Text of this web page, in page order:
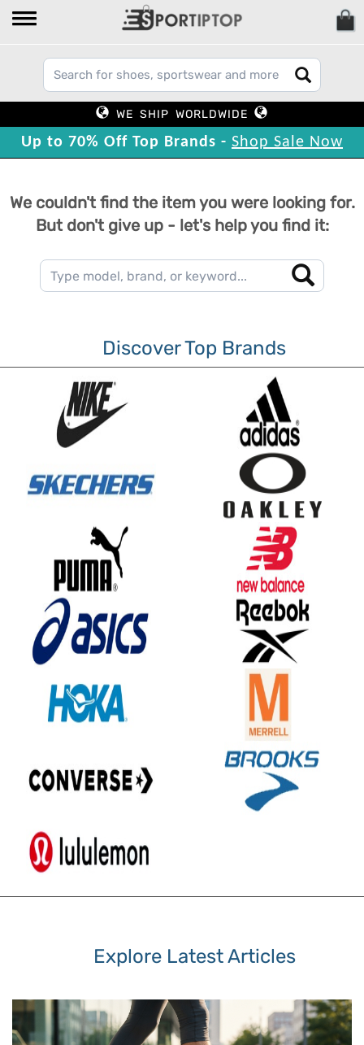
WE SHIP WORLDWIDE
Up to 70% Off Top Brands - Shop Sale Now
We couldn't find the item you were looking for.
But don't give up - let's help you find it:
Discover Top Brands
Explore Latest Articles